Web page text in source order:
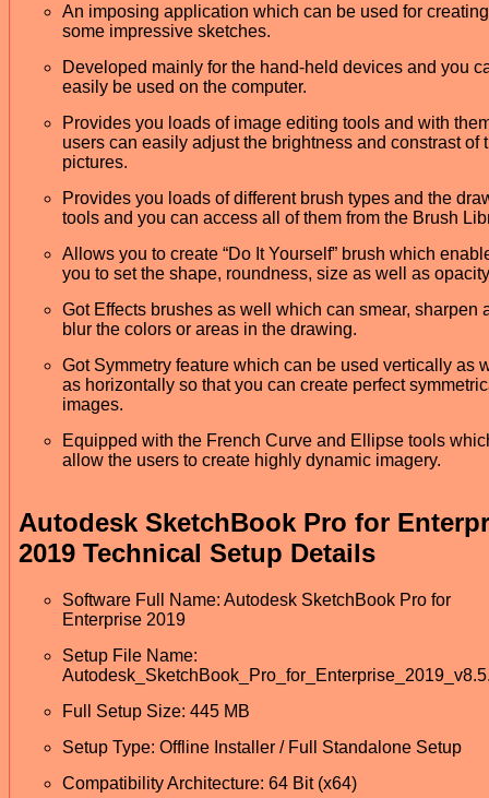
An imposing application which can be used for creating
some impressive sketches.
Developed mainly for the hand-held devices and you
easily be used on the computer.
Provides you loads of image editing tools and with
users can easily adjust the brightness and constrast of
pictures.
Provides you loads of different brush types and the
tools and you can access all of them from the Brush
Allows you to create “Do It Yourself” brush which
you to set the shape, roundness, size as well as
Got Effects brushes as well which can smear, sharpen
blur the colors or areas in the drawing.
Got Symmetry feature which can be used vertically as
as horizontally so that you can create perfect
images.
Equipped with the French Curve and Ellipse tools
allow the users to create highly dynamic imagery.
Autodesk SketchBook Pro for
2019 Technical Setup Details
Software Full Name: Autodesk SketchBook Pro for
Enterprise 2019
Setup File Name:
Full Setup Size: 445 MB
Setup Type: Offline Installer / Full Standalone Setup
Compatibility Architecture: 64 Bit (x64)